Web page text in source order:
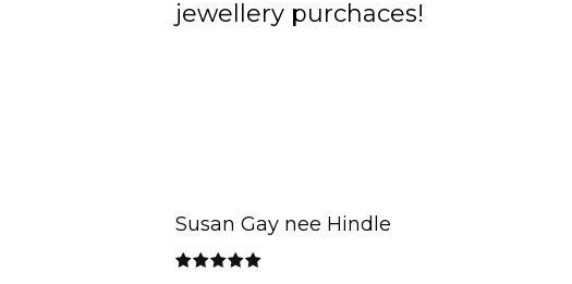
jewellery purchaces!
Susan Gay nee Hindle